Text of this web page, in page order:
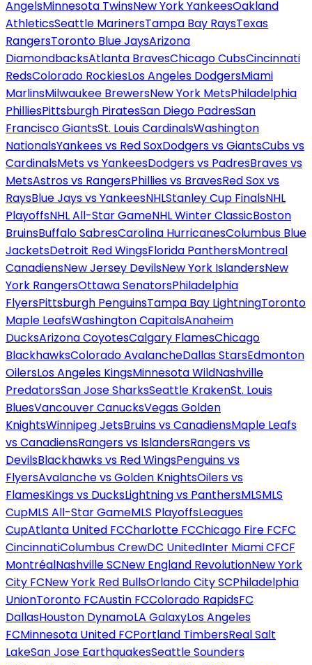
AngelsMinnesota TwinsNew York YankeesOakland
AthleticsSeattle MarinersTampa Bay RaysTexas
RangersToronto Blue JaysArizona
DiamondbacksAtlanta BravesChicago CubsCincinnati
RedsColorado RockiesLos Angeles DodgersMiami
MarlinsMilwaukee BrewersNew York MetsPhiladelphia
PhilliesPittsburgh PiratesSan Diego PadresSan
Francisco GiantsSt. Louis CardinalsWashington
NationalsYankees vs Red SoxDodgers vs GiantsCubs vs
CardinalsMets vs YankeesDodgers vs PadresBraves vs
MetsAstros vs RangersPhillies vs BravesRed Sox vs
RaysBlue Jays vs YankeesNHLStanley Cup FinalsNHL
PlayoffsNHL All-Star GameNHL Winter ClassicBoston
BruinsBuffalo SabresCarolina HurricanesColumbus Blue
JacketsDetroit Red WingsFlorida PanthersMontreal
CanadiensNew Jersey DevilsNew York IslandersNew
York RangersOttawa SenatorsPhiladelphia
FlyersPittsburgh PenguinsTampa Bay LightningToronto
Maple LeafsWashington CapitalsAnaheim
DucksArizona CoyotesCalgary FlamesChicago
BlackhawksColorado AvalancheDallas StarsEdmonton
OilersLos Angeles KingsMinnesota WildNashville
PredatorsSan Jose SharksSeattle KrakenSt. Louis
BluesVancouver CanucksVegas Golden
KnightsWinnipeg JetsBruins vs CanadiensMaple Leafs
vs CanadiensRangers vs IslandersRangers vs
DevilsBlackhawks vs Red WingsPenguins vs
FlyersAvalanche vs Golden KnightsOilers vs
FlamesKings vs DucksLightning vs PanthersMLSMLS
CupMLS All-Star GameMLS PlayoffsLeagues
CupAtlanta United FCCharlotte FCChicago Fire FCFC
CincinnatiColumbus CrewDC UnitedInter Miami CFCF
MontréalNashville SCNew England RevolutionNew York
City FCNew York Red BullsOrlando City SCPhiladelphia
UnionToronto FCAustin FCColorado RapidsFC
DallasHouston DynamoLA GalaxyLos Angeles
FCMinnesota United FCPortland TimbersReal Salt
LakeSan Jose EarthquakesSeattle Sounders